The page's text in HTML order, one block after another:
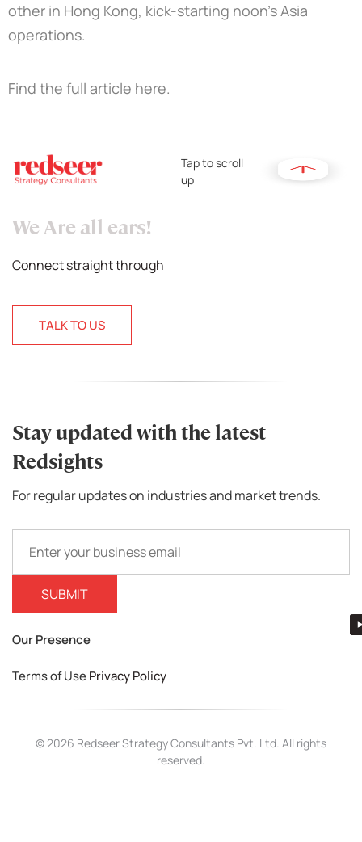
other in Hong Kong, kick-starting noon’s Asia
operations.
Find the full article here.
Tap to scroll
up
We Are all ears!
Connect straight through
TALK TO US
Stay updated with the latest
Redsights
For regular updates on industries and market trends.
Our Presence
Terms of UsePrivacy Policy
© 2026 Redseer Strategy Consultants Pvt. Ltd. All rights
reserved.